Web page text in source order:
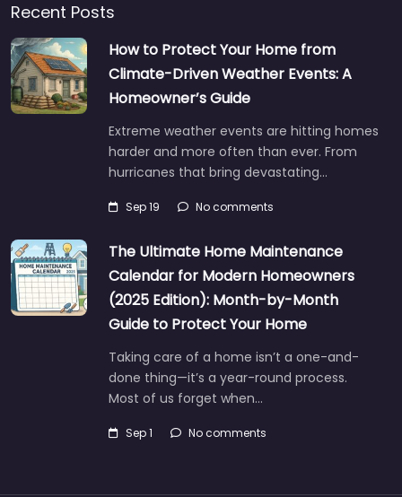
Recent Posts
How to Protect Your Home from
Climate-Driven Weather Events: A
Homeowner’s Guide
Extreme weather events are hitting homes
harder and more often than ever. From
hurricanes that bring devastating…
Sep 19 No comments
The Ultimate Home Maintenance
Calendar for Modern Homeowners
(2025 Edition): Month-by-Month
Guide to Protect Your Home
Taking care of a home isn’t a one-and-
done thing—it’s a year-round process.
Most of us forget when…
Sep 1 No comments